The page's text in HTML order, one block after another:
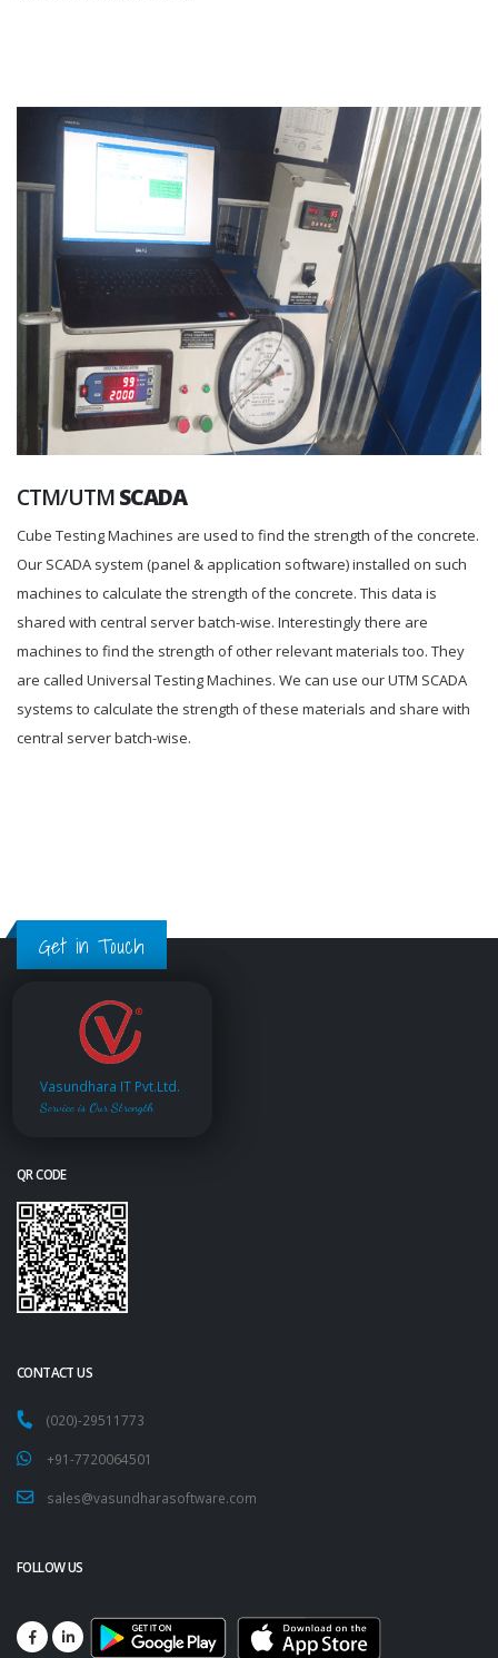
CTM/UTMSCADA
Cube Testing Machines are used to find the strength of the concrete.
Our SCADA system (panel & application software) installed on such
machines to calculate the strength of the concrete. This data is
shared with central server batch-wise. Interestingly there are
machines to find the strength of other relevant materials too. They
are called Universal Testing Machines. We can use our UTM SCADA
systems to calculate the strength of these materials and share with
central server batch-wise.
Get in Touch
Vasundhara IT Pvt.Ltd.
Service is Our Strength
QR CODE
CONTACT US
(020)-29511773
+91-7720064501
sales@vasundharasoftware.com
FOLLOW US